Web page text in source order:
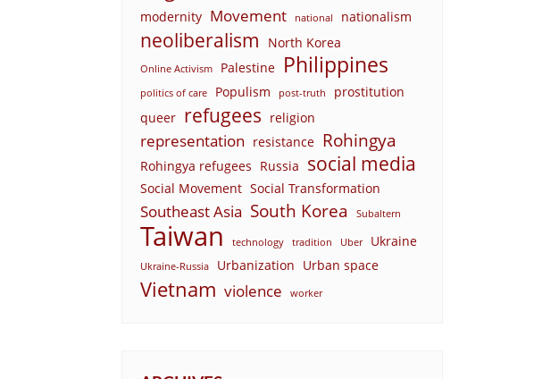
modernity Movement national nationalism
neoliberalism North Korea
Online Activism Palestine Philippines
politics of care Populism post-truth
prostitution
queer refugees religion
representation resistance Rohingya
Rohingya refugees Russia social media
Social Movement Social Transformation
Southeast Asia South Korea Subaltern
Taiwan technology tradition Uber Ukraine
Ukraine-Russia Urbanization Urban space
Vietnam violence worker